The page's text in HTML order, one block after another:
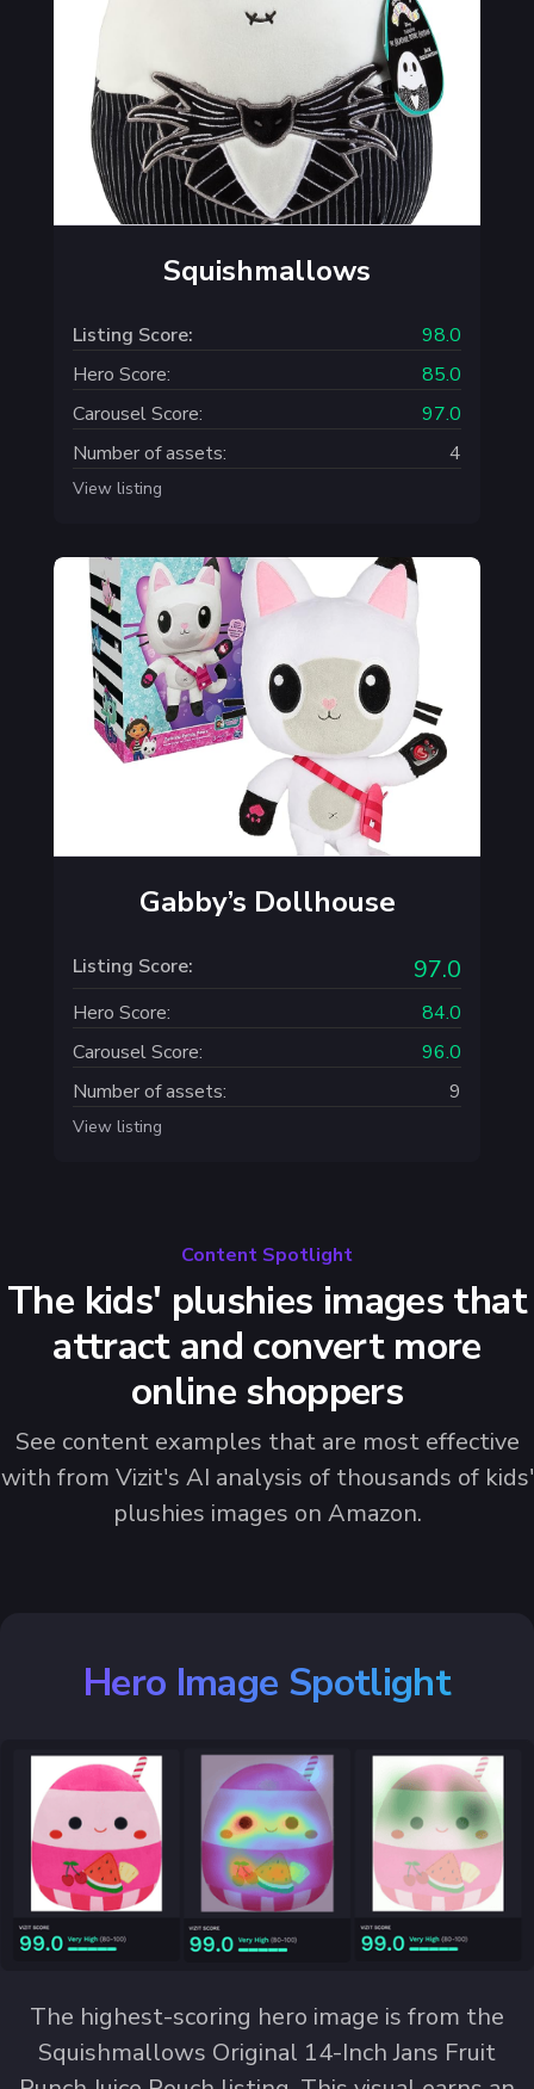
Squishmallows
Listing Score:
98.0
Hero Score:
85.0
Carousel Score:
97.0
Number of assets:
4
View listing
Gabby’s Dollhouse
Listing Score: 97.0
Hero Score:
84.0
Carousel Score:
96.0
Number of assets:
9
View listing
Content Spotlight
The kids' plushies images that
attract and convert more
online shoppers
See content examples that are most effective
with from Vizit's AI analysis of thousands of kids'
plushies images on Amazon.
Hero Image Spotlight
The highest-scoring hero image is from the
Squishmallows Original 14-Inch Jans Fruit